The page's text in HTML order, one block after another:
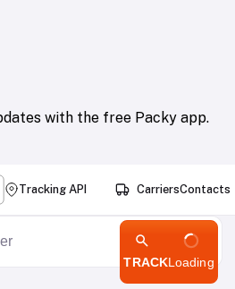
with the free Packy app.
Tracking API CarriersContacts
TRACKLoading